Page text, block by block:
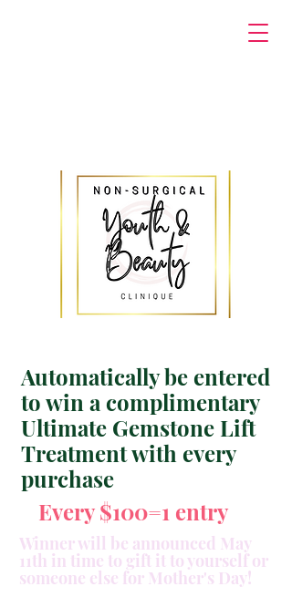
Automatically be entered
to win a complimentary
Ultimate Gemstone Lift
Treatment with every
purchase
Every $100=1 entry
Winner will be announced May
11th in time to gift it to yourself or
someone else for Mother's Day!